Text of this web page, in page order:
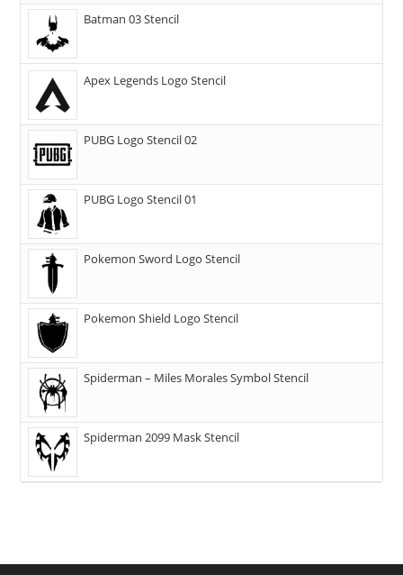
Batman 03 Stencil
Apex Legends Logo Stencil
PUBG Logo Stencil 02
PUBG Logo Stencil 01
Pokemon Sword Logo Stencil
Pokemon Shield Logo Stencil
Spiderman – Miles Morales Symbol Stencil
Spiderman 2099 Mask Stencil